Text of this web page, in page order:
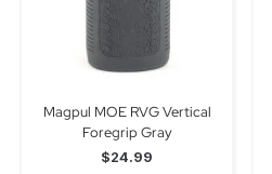
Magpul MOE RVG Vertical
Foregrip Gray
$24.99